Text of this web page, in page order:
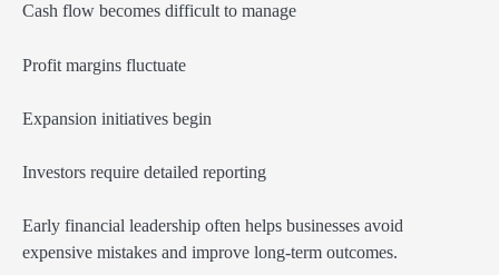
Cash flow becomes difficult to manage
Profit margins fluctuate
Expansion initiatives begin
Investors require detailed reporting
Early financial leadership often helps businesses avoid
expensive mistakes and improve long-term outcomes.